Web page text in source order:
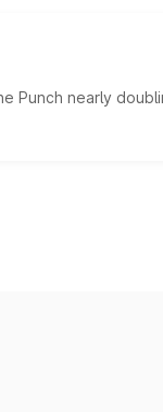
Punch nearly